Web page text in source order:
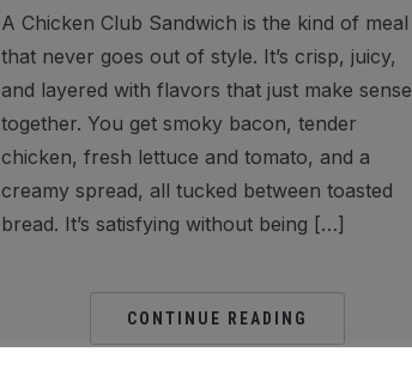
A Chicken Club Sandwich is the kind of meal
that never goes out of style. It’s crisp, juicy,
and layered with flavors that just make sense
together. You get smoky bacon, tender
chicken, fresh lettuce and tomato, and a
creamy spread, all tucked between toasted
bread. It’s satisfying without being […]
CONTINUE READING